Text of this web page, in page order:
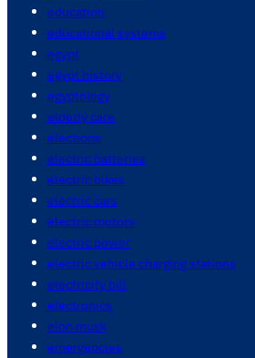
education
educational systems
egypt
egypt history
egyptology
elderly care
elections
electric batteries
electric bikes
electric cars
electric motors
electric power
electric vehicle charging stations
electricity bill
electronics
elon musk
emergencies